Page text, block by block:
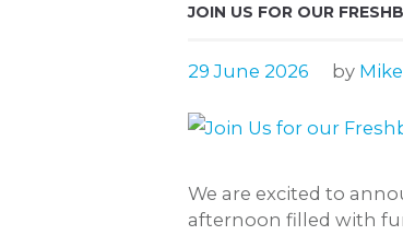
JOIN US FOR OUR
29 June 2026 by Mike
We are excited to
afternoon filled with